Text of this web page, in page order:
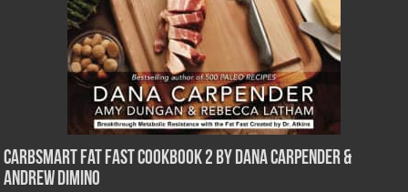
CarbSmart Fat Fast Cookbook 2 by Dana Carpender &
Andrew DiMino